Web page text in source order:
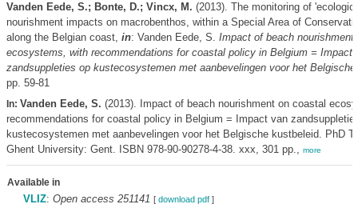
Vanden Eede, S.; Bonte, D.; Vincx, M. (2013). The monitoring of
nourishment impacts on macrobenthos, within a Special Area of
along the Belgian coast, in: Vanden Eede, S. Impact of beach nourishment
ecosystems, with recommendations for coastal policy in Belgium = Impact
zandsuppleties op kustecosystemen met aanbevelingen voor het
pp. 59-81
In: Vanden Eede, S. (2013). Impact of beach nourishment on coastal
recommendations for coastal policy in Belgium = Impact van
kustecosystemen met aanbevelingen voor het Belgische kustbeleid. PhD
Ghent University: Gent. ISBN 978-90-90278-4-38. xxx, 301 pp., more
Available in
VLIZ: Open access 251141 [ download pdf]